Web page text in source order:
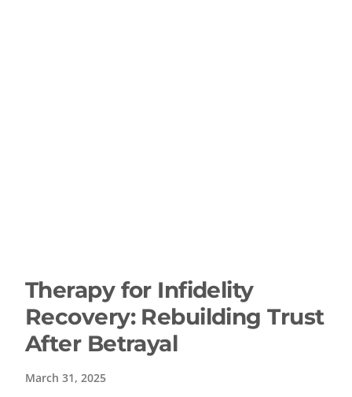
Therapy for Infidelity
Recovery: Rebuilding Trust
After Betrayal
March 31, 2025